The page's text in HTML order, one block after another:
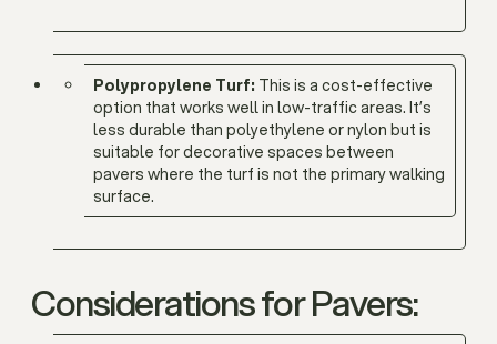
Polypropylene Turf: This is a cost-effective
option that works well in low-traffic areas. It’s
less durable than polyethylene or nylon but is
suitable for decorative spaces between
pavers where the turf is not the primary walking
surface.
Considerations for Pavers: